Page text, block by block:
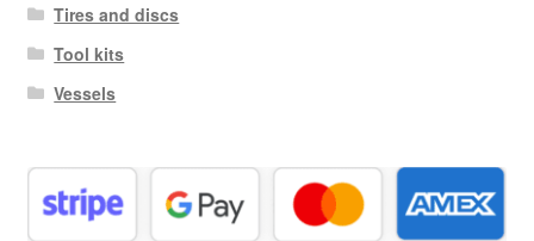
Tires and discs
Tool kits
Vessels